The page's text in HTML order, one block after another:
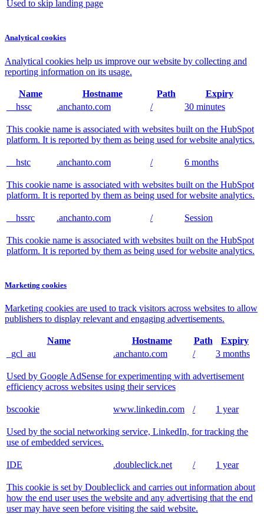
Used to skip landing page
Analytical cookies
Analytical cookies help us improve our website by collecting and
reporting information on its usage.
Name Hostname Path
Expiry
__hssc
.anchanto.com / 30 minutes
This cookie name is associated with websites built on the HubSpot
platform. It is reported by them as being used for website analytics.
__hstc .anchanto.com / 6 months
This cookie name is associated with websites built on the HubSpot
platform. It is reported by them as being used for website analytics.
__hssrc .anchanto.com / Session
This cookie name is associated with websites built on the HubSpot
platform. It is reported by them as being used for website analytics.
Marketing cookies
Marketing cookies are used to track visitors across websites to allow
publishers to display relevant and engaging advertisements.
Name Hostname Path
Expiry
_gcl_au
.anchanto.com / 3 months
Used by Google AdSense for experimenting with advertisement
efficiency across websites using their services
bscookie www.linkedin.com / 1 year
Used by the social networking service, LinkedIn, for tracking the
use of embedded services.
IDE .doubleclick.net / 1 year
This cookie is set by Doubleclick and carries out information about
how the end user uses the website and any advertising that the end
user may have seen before visiting the said website.